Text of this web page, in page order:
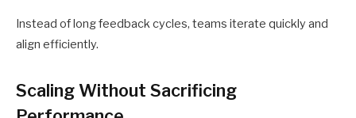
Instead of long feedback cycles, teams iterate quickly and
align efficiently.
Scaling Without Sacrificing